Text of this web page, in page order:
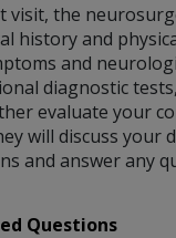
visit, the
history and
and
diagnostic
evaluate your
will discuss your
and answer any
Questions